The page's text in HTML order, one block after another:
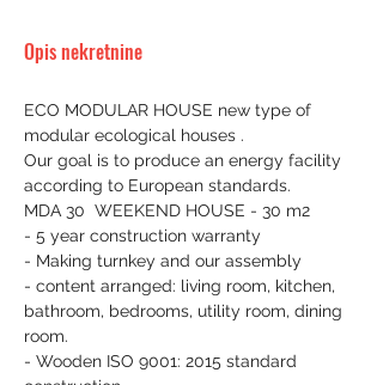
Opis nekretnine
ECO MODULAR HOUSE new type of
modular ecological houses .
Our goal is to produce an energy facility
according to European standards.
MDA 30  WEEKEND HOUSE - 30 m2
- 5 year construction warranty
- Making turnkey and our assembly
- content arranged: living room, kitchen,
bathroom, bedrooms, utility room, dining
room.
- Wooden ISO 9001: 2015 standard